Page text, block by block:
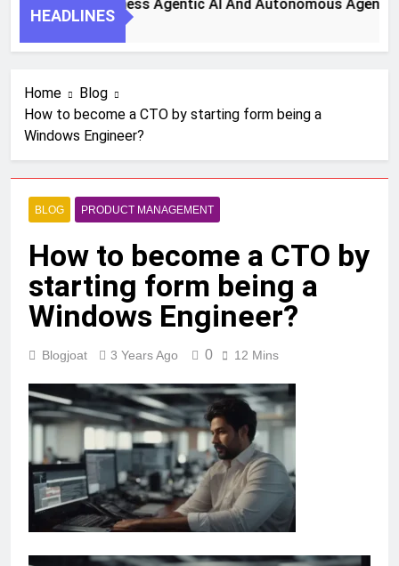
To Harness Agentic AI And Autonomous Agents For
Home
Blog
How to become a CTO by starting form being a
BLOG PRODUCT MANAGEMENT
How to become a CTO by
starting form being a
Windows Engineer?